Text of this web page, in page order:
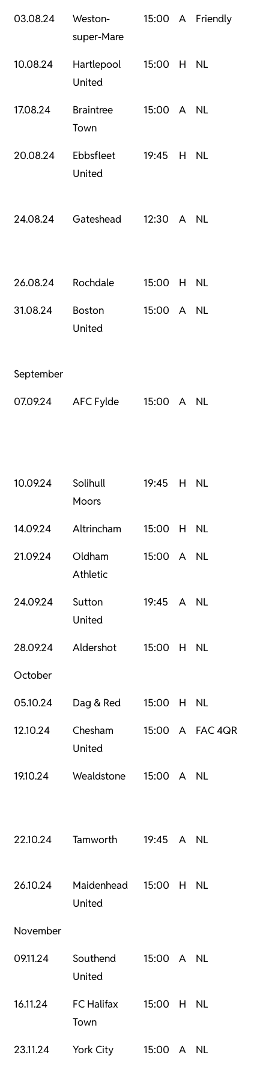
03.08.24
Weston-
super-Mare
15:00 A Friendly
10.08.24
Hartlepool
United
15:00 H NL
17.08.24
Braintree
Town
15:00 A NL
20.08.24
Ebbsfleet
United
19:45 H NL
24.08.24 Gateshead 12:30 A NL
26.08.24 Rochdale 15:00 H NL
31.08.24
Boston
United
15:00 A NL
September
07.09.24 AFC Fylde 15:00 A NL
10.09.24
Solihull
Moors
19:45 H NL
14.09.24 Altrincham 15:00 H NL
21.09.24
Oldham
Athletic
15:00 A NL
24.09.24
Sutton
United
19:45 A NL
28.09.24 Aldershot 15:00 H NL
October
05.10.24 Dag & Red 15:00 H NL
12.10.24
Chesham
United
15:00 A FAC 4QR
19.10.24 Wealdstone 15:00 A NL
22.10.24 Tamworth 19:45 A NL
26.10.24
Maidenhead
United
15:00 H NL
November
09.11.24
Southend
United
15:00 A NL
16.11.24
FC Halifax
Town
15:00 H NL
23.11.24 York City 15:00 A NL